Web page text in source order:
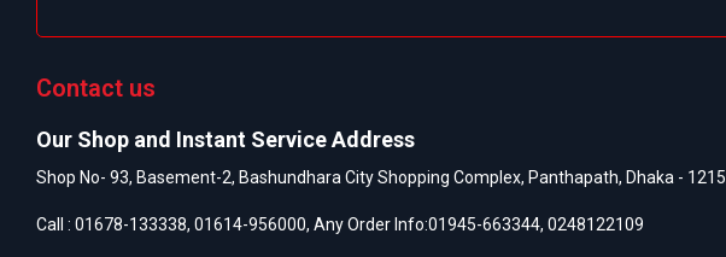
Contact us
Our Shop and Instant Service Address
Shop No- 93, Basement-2, Bashundhara City Shopping Complex, Panthapath, Dhaka - 1215.
Call : 01678-133338, 01614-956000, Any Order Info:01945-663344, 0248122109